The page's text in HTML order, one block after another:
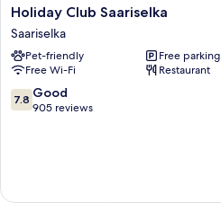
Holiday
Club
Saariselka
Saariselka
Holiday Club Saariselka
Saariselka
Pet-friendly
Free parking
Free Wi-Fi
Restaurant
7.8
out
7.8 Good
905 reviews